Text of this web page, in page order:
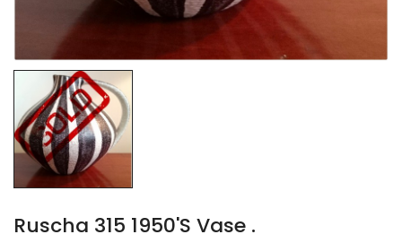
Ruscha 315 1950's Vase .